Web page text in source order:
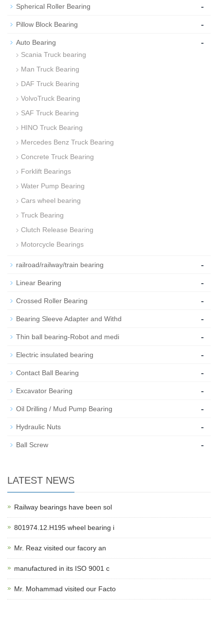
Spherical Roller Bearing -
Pillow Block Bearing -
Auto Bearing -
Scania Truck bearing
Man Truck Bearing
DAF Truck Bearing
VolvoTruck Bearing
SAF Truck Bearing
HINO Truck Bearing
Mercedes Benz Truck Bearing
Concrete Truck Bearing
Forklift Bearings
Water Pump Bearing
Cars wheel bearing
Truck Bearing
Clutch Release Bearing
Motorcycle Bearings
railroad/railway/train bearing -
Linear Bearing -
Crossed Roller Bearing -
Bearing Sleeve Adapter and Withd -
Thin ball bearing-Robot and medi -
Electric insulated bearing -
Contact Ball Bearing -
Excavator Bearing -
Oil Drilling / Mud Pump Bearing -
Hydraulic Nuts -
Ball Screw -
LATEST NEWS
Railway bearings have been sol
801974.12.H195 wheel bearing i
Mr. Reaz visited our facory an
manufactured in its ISO 9001 c
Mr. Mohammad visited our Facto